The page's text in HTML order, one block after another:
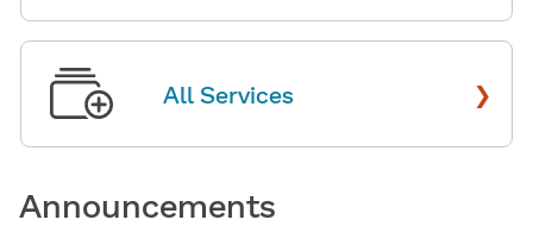
All Services ›
Announcements